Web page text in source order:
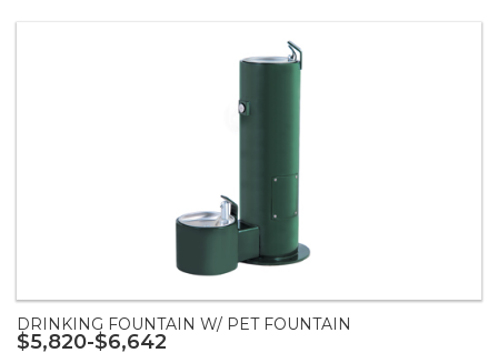
DRINKING FOUNTAIN W/ PET FOUNTAIN
$5,820-$6,642